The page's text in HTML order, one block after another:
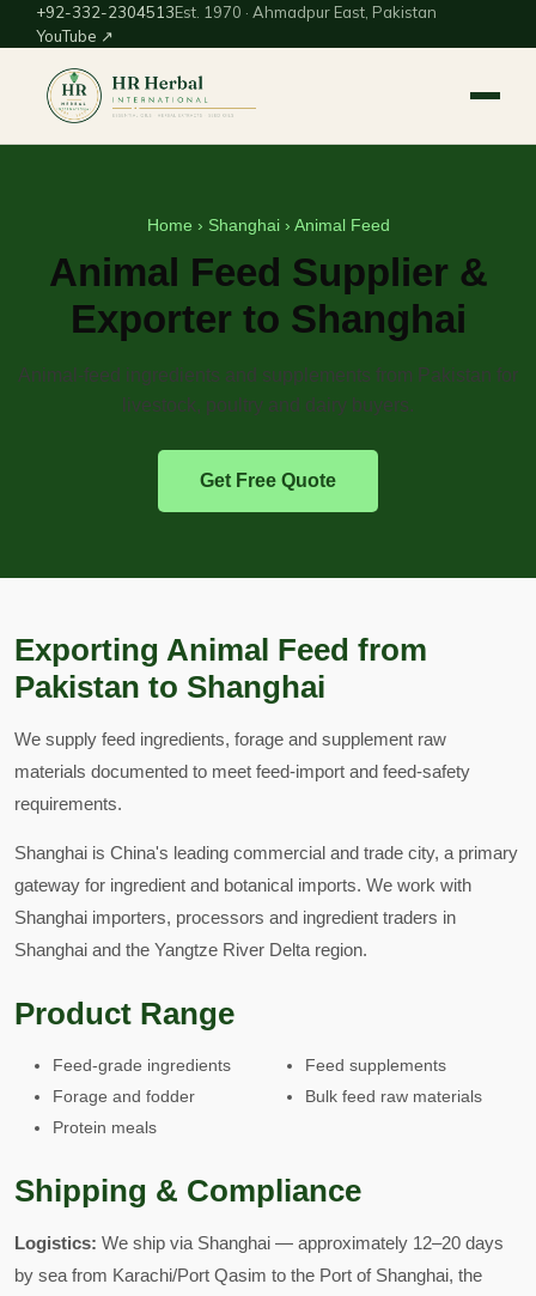
+92-332-2304513Est. 1970 · Ahmadpur East, Pakistan
YouTube ↗
Home › Shanghai› Animal Feed
Animal Feed Supplier &
Exporter to Shanghai
Animal-feed ingredients and supplements from Pakistan for
livestock, poultry and dairy buyers.
Get Free Quote
Exporting Animal Feed from
Pakistan to Shanghai
We supply feed ingredients, forage and supplement raw
materials documented to meet feed-import and feed-safety
requirements.
Shanghai is China's leading commercial and trade city, a primary
gateway for ingredient and botanical imports. We work with
Shanghai importers, processors and ingredient traders in
Shanghai and the Yangtze River Delta region.
Product Range
Feed-grade ingredients
Forage and fodder
Protein meals
Feed supplements
Bulk feed raw materials
Shipping & Compliance
Logistics: We ship via Shanghai — approximately 12–20 days
by sea from Karachi/Port Qasim to the Port of Shanghai, the